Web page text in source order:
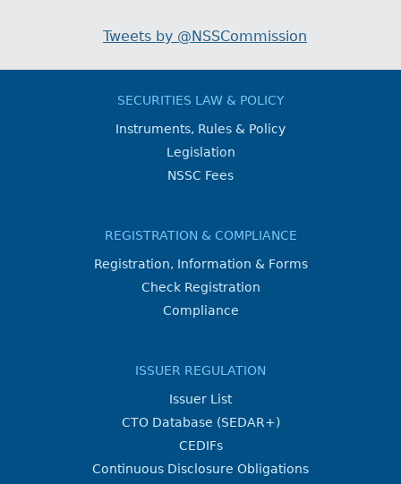
Tweets by @NSSCommission
SECURITIES LAW & POLICY
Instruments, Rules & Policy
Legislation
NSSC Fees
REGISTRATION & COMPLIANCE
Registration, Information & Forms
Check Registration
Compliance
ISSUER REGULATION
Issuer List
CTO Database (SEDAR+)
CEDIFs
Continuous Disclosure Obligations